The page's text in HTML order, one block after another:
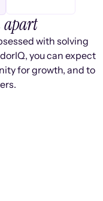
apart
with solving
you can expect
for growth, and to